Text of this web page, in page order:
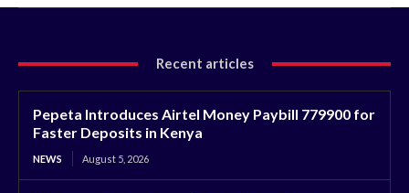
Recent articles
Pepeta Introduces Airtel Money Paybill 779900 for
Faster Deposits in Kenya
NEWS August 5, 2026